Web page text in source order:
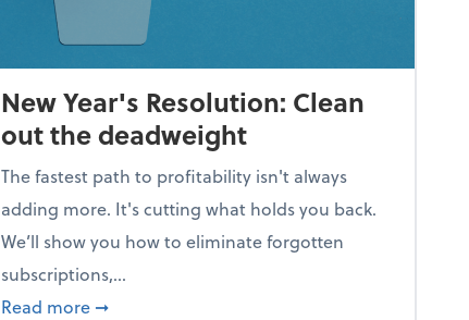
New Year's Resolution: Clean
out the deadweight
The fastest path to profitability isn't always
adding more. It's cutting what holds you back.
We’ll show you how to eliminate forgotten
subscriptions,...
Read more about New Year's Resolution: Clean out the
➞